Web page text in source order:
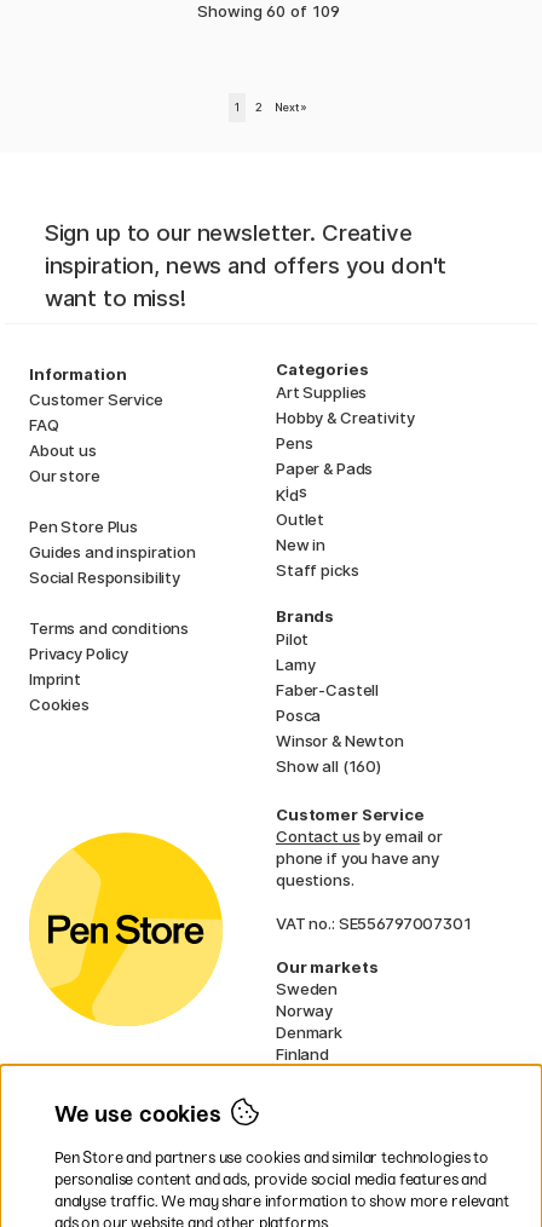
Showing 60 of 109
1 2 Next »
Sign up to our newsletter. Creative
inspiration, news and offers you don't
want to miss!
Information
Customer Service
FAQ
About us
Our store
Pen Store Plus
Guides and inspiration
Social Responsibility
Terms and conditions
Privacy Policy
Imprint
Cookies
Categories
Art Supplies
Hobby & Creativity
Pens
Paper & Pads
Kids
Outlet
New in
Staff picks
Brands
Pilot
Lamy
Faber-Castell
Posca
Winsor & Newton
Show all (160)
Customer Service
Contact usby email or
phone if you have any
questions.
VAT no.: SE556797007301
Our markets
Sweden
Norway
Denmark
Finland
UK
* Specificdelivery termsapply to
We use cookies
Pen Store and partners use cookies and similar technologies to
personalise content and ads, provide social media features and
analyse traffic. We may share information to show more relevant
ads on our website and other platforms.